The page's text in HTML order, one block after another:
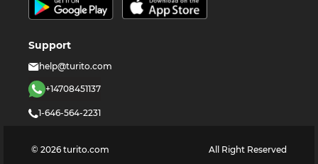
Support
help@turito.com
+14708451137
1-646-564-2231
© 2026 turito.com
All Right Reserved